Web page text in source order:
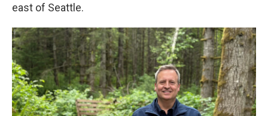
east of Seattle.